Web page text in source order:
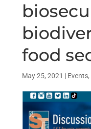
food
May 25, 2021 | Events,